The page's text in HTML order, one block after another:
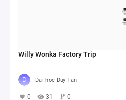
Willy Wonka Factory Trip
Dai hoc Duy Tan
0 31 0